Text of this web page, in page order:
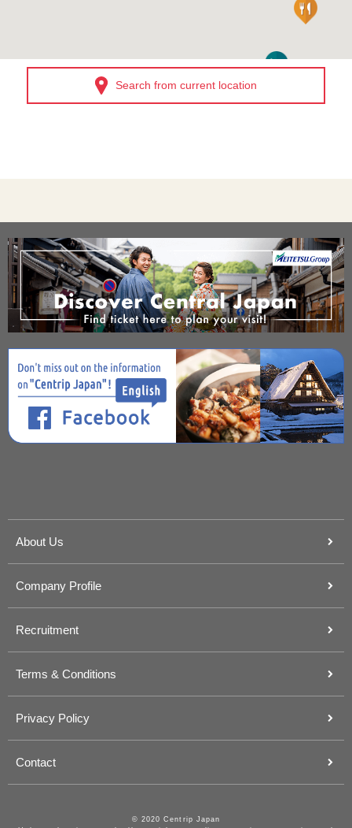
Search from current location
About Us
Company Profile
Recruitment
Terms & Conditions
Privacy Policy
Contact
© 2020 Centrip Japan